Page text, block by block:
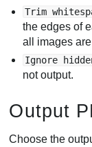
Trim
the edges of
all images
Ignore
not output.
Output
Choose the